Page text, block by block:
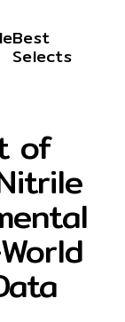
Best
Selects
of